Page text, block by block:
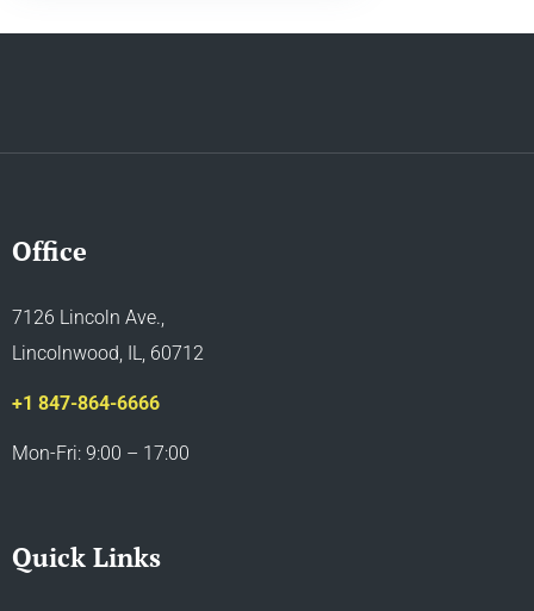
Office
7126 Lincoln Ave.,
Lincolnwood, IL, 60712
+1 847-864-6666
Mon-Fri: 9:00 – 17:00
Quick Links